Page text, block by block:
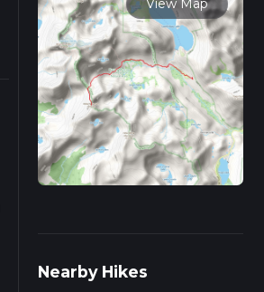
View Map
Nearby Hikes